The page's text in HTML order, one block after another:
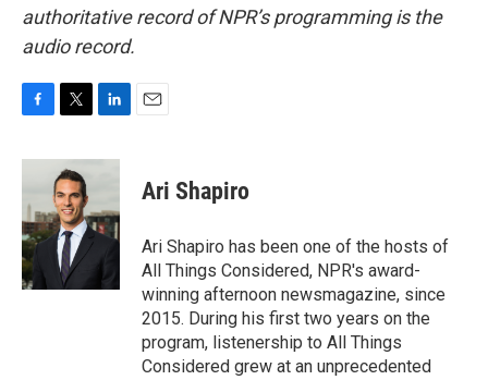
authoritative record of NPR’s programming is the
audio record.
c
b
o
o
k
i
t
t
e
r
n
d
I
n
Ari Shapiro
Ari Shapiro has been one of the hosts of
All Things Considered, NPR's award-
winning afternoon newsmagazine, since
2015. During his first two years on the
program, listenership to All Things
Considered grew at an unprecedented